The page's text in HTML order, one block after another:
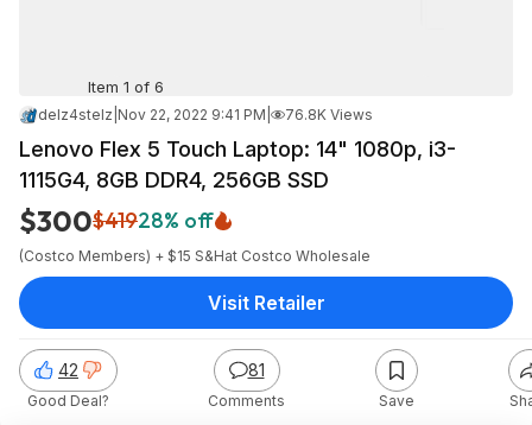
Item 1 of 6
delz4stelz Nov 22, 2022 9:41 PM 76.8K Views
Lenovo Flex 5 Touch Laptop: 14" 1080p, i3-
1115G4, 8GB DDR4, 256GB SSD
$300$41928% off
(Costco Members) + $15 S&Hat Costco Wholesale
42
Good Deal?
81
Comments Save
Visit Retailer